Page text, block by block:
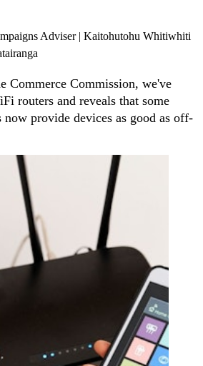
Adviser | Kaitohutohu Whitiwhiti
Commerce Commission, we've
routers and reveals that some
now provide devices as good as off-